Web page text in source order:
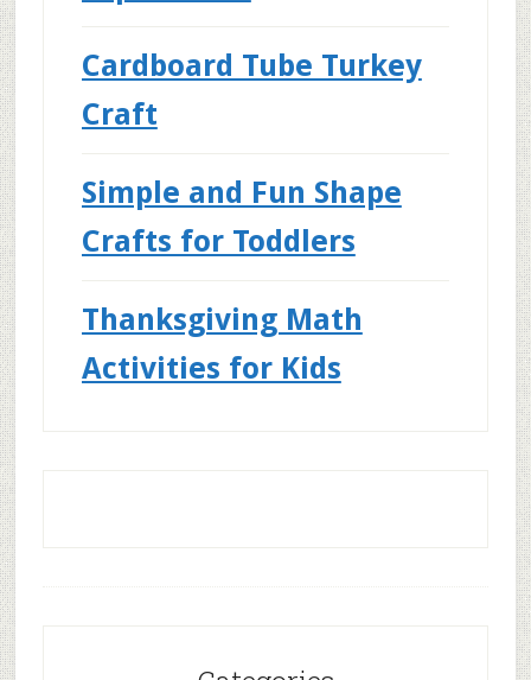
Cardboard Tube Turkey
Craft
Simple and Fun Shape
Crafts for Toddlers
Thanksgiving Math
Activities for Kids